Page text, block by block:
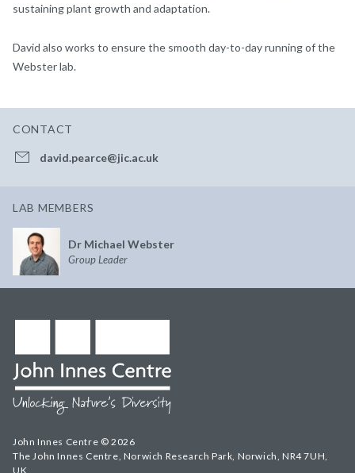
sustaining plant growth and adaptation.
David also works to ensure the smooth day-to-day running of the
Webster lab.
CONTACT
david.pearce@jic.ac.uk
LAB MEMBERS
Dr Michael Webster
Group Leader
John Innes Centre © 2026
The John Innes Centre, Norwich Research Park, Norwich, NR4 7UH,
UK